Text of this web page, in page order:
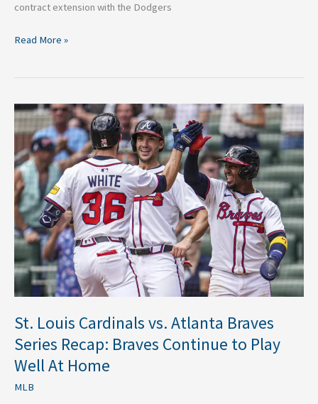
contract extension with the Dodgers
Read More »
St. Louis Cardinals vs. Atlanta Braves
Series Recap: Braves Continue to Play
Well At Home
MLB
St.
Louis
Cardinals
vs.
Atlanta
Braves
Series
Recap:
Braves
Continue
to
Play
Well
Home